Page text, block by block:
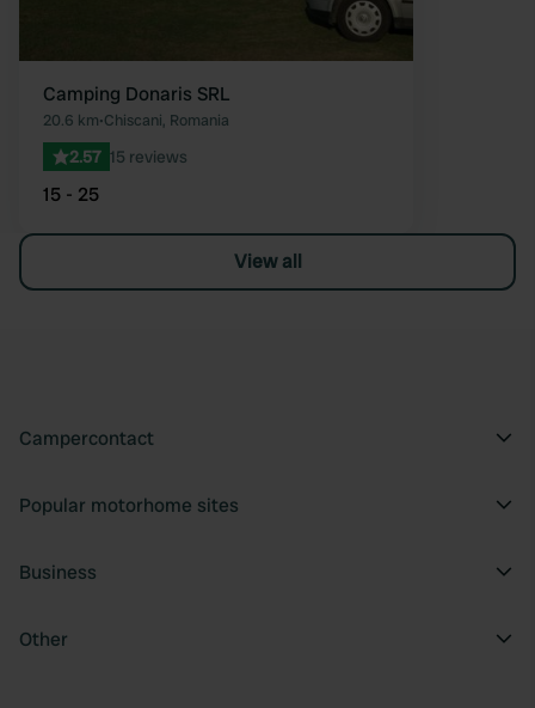
Camping Donaris SRL
20.6 km•Chiscani, Romania
2.57 15 reviews
15 - 25
View all
Campercontact
Popular motorhome sites
Business
Other